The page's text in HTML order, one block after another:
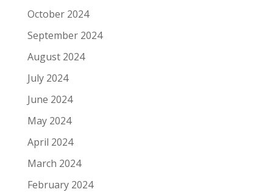
October 2024
September 2024
August 2024
July 2024
June 2024
May 2024
April 2024
March 2024
February 2024